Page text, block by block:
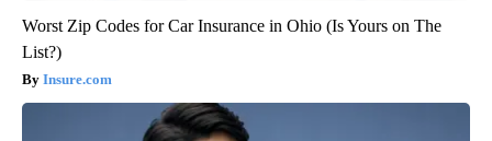
Worst Zip Codes for Car Insurance in Ohio (Is Yours on The
List?)
Insure.com